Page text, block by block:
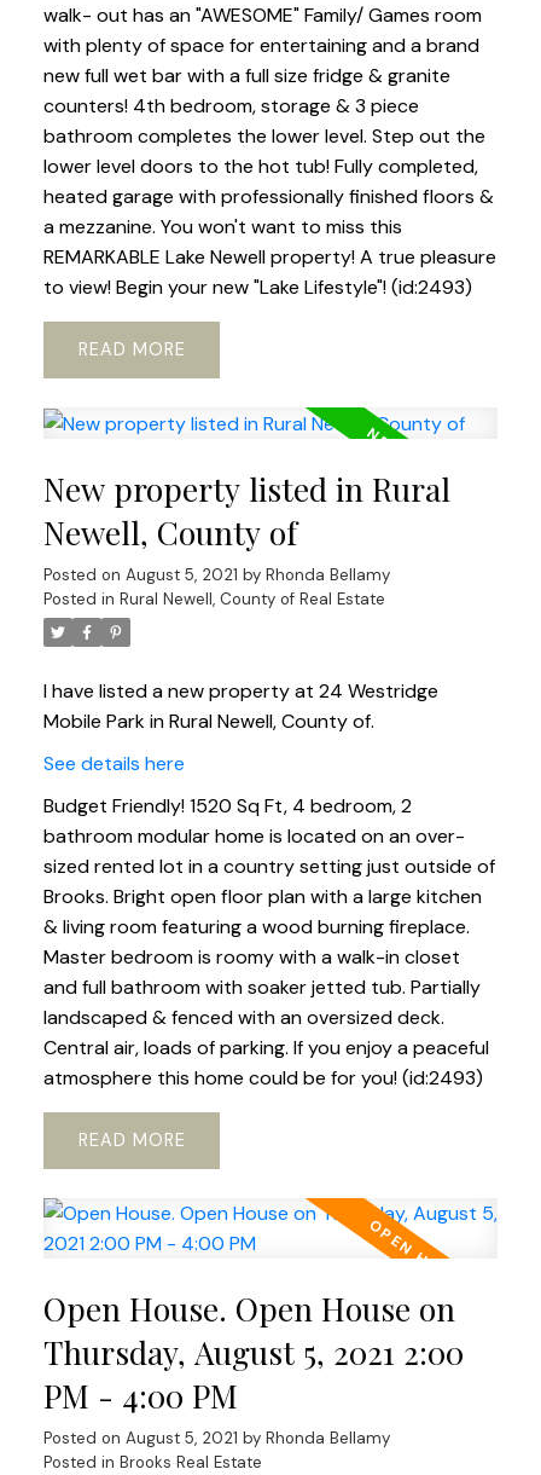
walk- out has an "AWESOME" Family/ Games room
with plenty of space for entertaining and a brand
new full wet bar with a full size fridge & granite
counters! 4th bedroom, storage & 3 piece
bathroom completes the lower level. Step out the
lower level doors to the hot tub! Fully completed,
heated garage with professionally finished floors &
a mezzanine. You won't want to miss this
REMARKABLE Lake Newell property! A true pleasure
to view! Begin your new "Lake Lifestyle"! (id:2493)
READ
New property listed in Rural
Newell, County of
Posted on August 5, 2021 by Rhonda Bellamy
Posted in Rural Newell, County of Real Estate
I have listed a new property at 24 Westridge
Mobile Park in Rural Newell, County of.
See details here
Budget Friendly! 1520 Sq Ft, 4 bedroom, 2
bathroom modular home is located on an over-
sized rented lot in a country setting just outside of
Brooks. Bright open floor plan with a large kitchen
& living room featuring a wood burning fireplace.
Master bedroom is roomy with a walk-in closet
and full bathroom with soaker jetted tub. Partially
landscaped & fenced with an oversized deck.
Central air, loads of parking. If you enjoy a peaceful
atmosphere this home could be for you! (id:2493)
READ
Open House. Open House on
Thursday, August 5, 2021 2:00
PM - 4:00 PM
Posted on August 5, 2021 by Rhonda Bellamy
Posted in Brooks Real Estate